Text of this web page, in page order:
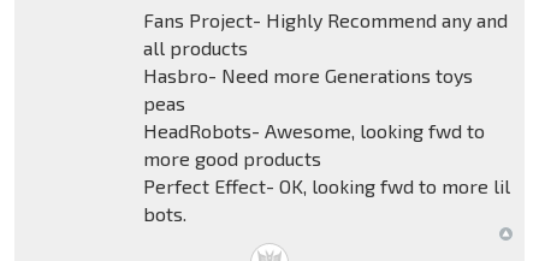
Fans Project- Highly Recommend any and
all products
Hasbro- Need more Generations toys
peas
HeadRobots- Awesome, looking fwd to
more good products
Perfect Effect- OK, looking fwd to more lil
bots.